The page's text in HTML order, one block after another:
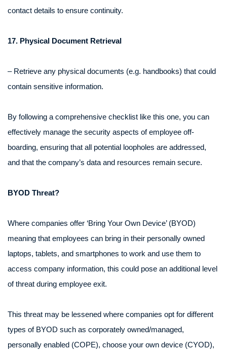
contact details to ensure continuity.
17. Physical Document Retrieval
– Retrieve any physical documents (e.g. handbooks) that could
contain sensitive information.
By following a comprehensive checklist like this one, you can
effectively manage the security aspects of employee off-
boarding, ensuring that all potential loopholes are addressed,
and that the company’s data and resources remain secure.
BYOD Threat?
Where companies offer ‘Bring Your Own Device’ (BYOD)
meaning that employees can bring in their personally owned
laptops, tablets, and smartphones to work and use them to
access company information, this could pose an additional level
of threat during employee exit.
This threat may be lessened where companies opt for different
types of BYOD such as corporately owned/managed,
personally enabled (COPE), choose your own device (CYOD),